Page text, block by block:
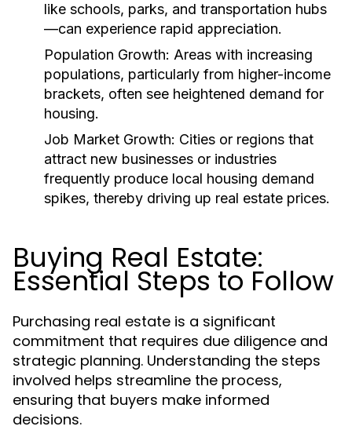
like schools, parks, and transportation hubs
—can experience rapid appreciation.
Population Growth: Areas with increasing
populations, particularly from higher-income
brackets, often see heightened demand for
housing.
Job Market Growth: Cities or regions that
attract new businesses or industries
frequently produce local housing demand
spikes, thereby driving up real estate prices.
Buying Real Estate:
Essential Steps to Follow
Purchasing real estate is a significant
commitment that requires due diligence and
strategic planning. Understanding the steps
involved helps streamline the process,
ensuring that buyers make informed
decisions.